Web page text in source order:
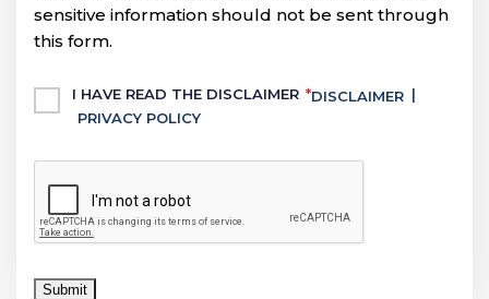
sensitive information should not be sent through
this form.
I HAVE READ THE DISCLAIMER *DISCLAIMER |
PRIVACY POLICY
CAPTCHA
Submit